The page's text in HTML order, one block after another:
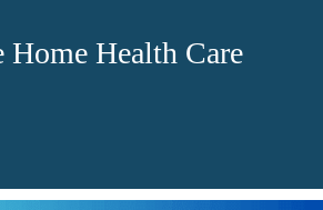
Home Health Care